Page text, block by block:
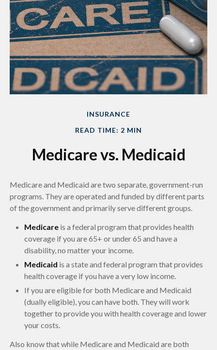
INSURANCE
READ TIME: 2 MIN
Medicare vs. Medicaid
Medicare and Medicaid are two separate, government-run
programs. They are operated and funded by different parts
of the government and primarily serve different groups.
Medicare is a federal program that provides health
coverage if you are 65+ or under 65 and have a
disability, no matter your income.
Medicaid is a state and federal program that provides
health coverage if you have a very low income.
If you are eligible for both Medicare and Medicaid
(dually eligible), you can have both. They will work
together to provide you with health coverage and lower
your costs.
Also know that while Medicare and Medicaid are both